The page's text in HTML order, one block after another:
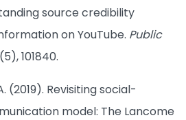
source credibility
on YouTube. Public
(5), 101840.
(2019). Revisiting social-
model: The Lancome